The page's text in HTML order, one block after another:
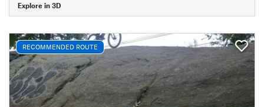
Explore in 3D
RECOMMENDED ROUTE